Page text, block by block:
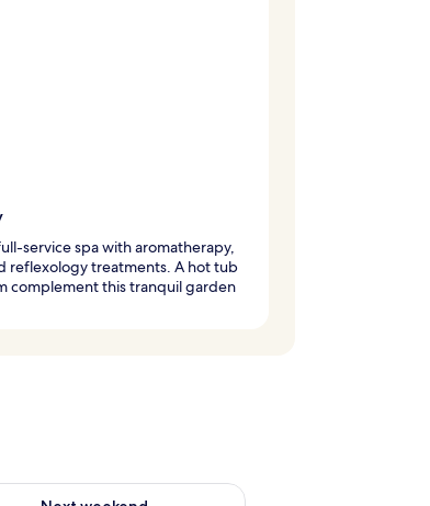
service spa with aromatherapy,
reflexology treatments. A hot tub
complement this tranquil garden
9 for next weekend Aug 14 - Aug 16